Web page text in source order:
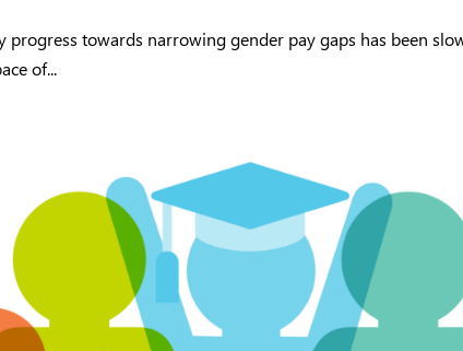
progress towards narrowing gender pay gaps has been
of...